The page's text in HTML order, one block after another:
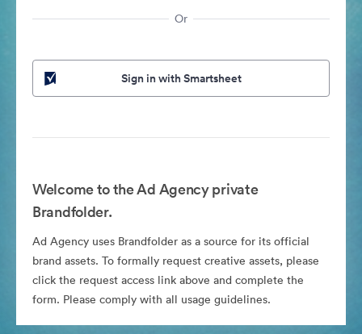
Or
Sign in with Smartsheet
Welcome to the Ad Agency private
Brandfolder.
Ad Agency uses Brandfolder as a source for its official
brand assets. To formally request creative assets, please
click the request access link above and complete the
form. Please comply with all usage guidelines.